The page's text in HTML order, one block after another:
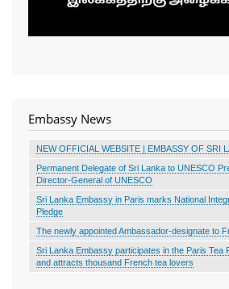
Embassy News
NEW OFFICIAL WEBSITE | EMBASSY OF SRI
Permanent Delegate of Sri Lanka to UNESCO
Director-General of UNESCO
Sri Lanka Embassy in Paris marks National
Pledge
The newly appointed Ambassador-designate to
Sri Lanka Embassy participates in the Paris Tea
and attracts thousand French tea lovers